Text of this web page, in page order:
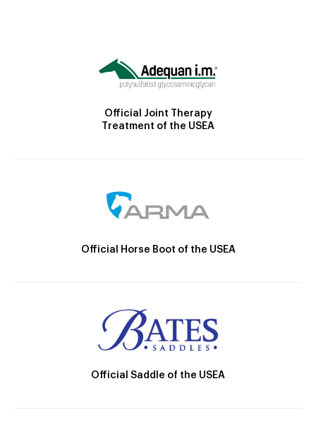
Official Joint Therapy
Treatment of the USEA
Official Horse Boot of the USEA
Official Saddle of the USEA